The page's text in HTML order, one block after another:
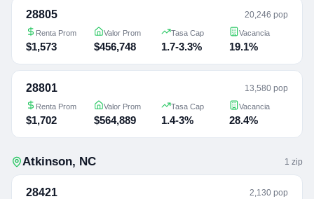
28805 20,246 pop
Renta Prom
$1,573
Valor Prom
$456,748
Tasa Cap
1.7-3.3%
Vacancia
19.1%
28801 13,580 pop
Renta Prom
$1,702
Valor Prom
$564,889
Tasa Cap
1.4-3%
Vacancia
28.4%
Atkinson, NC 1 zip
28421 2,130 pop